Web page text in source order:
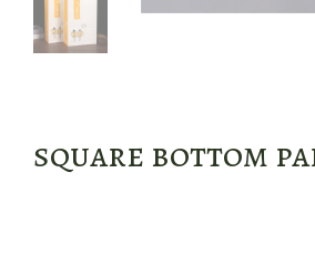
square bottom